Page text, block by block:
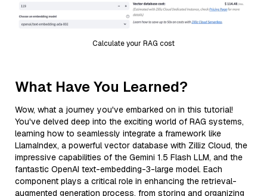
Calculate your RAG cost
What Have You Learned?
Wow, what a journey you've embarked on in this tutorial!
You've delved deep into the exciting world of RAG systems,
learning how to seamlessly integrate a framework like
LlamaIndex, a powerful vector database with Zilliz Cloud, the
impressive capabilities of the Gemini 1.5 Flash LLM, and the
fantastic OpenAI text-embedding-3-large model. Each
component plays a critical role in enhancing the retrieval-
augmented generation process, from storing and organizing